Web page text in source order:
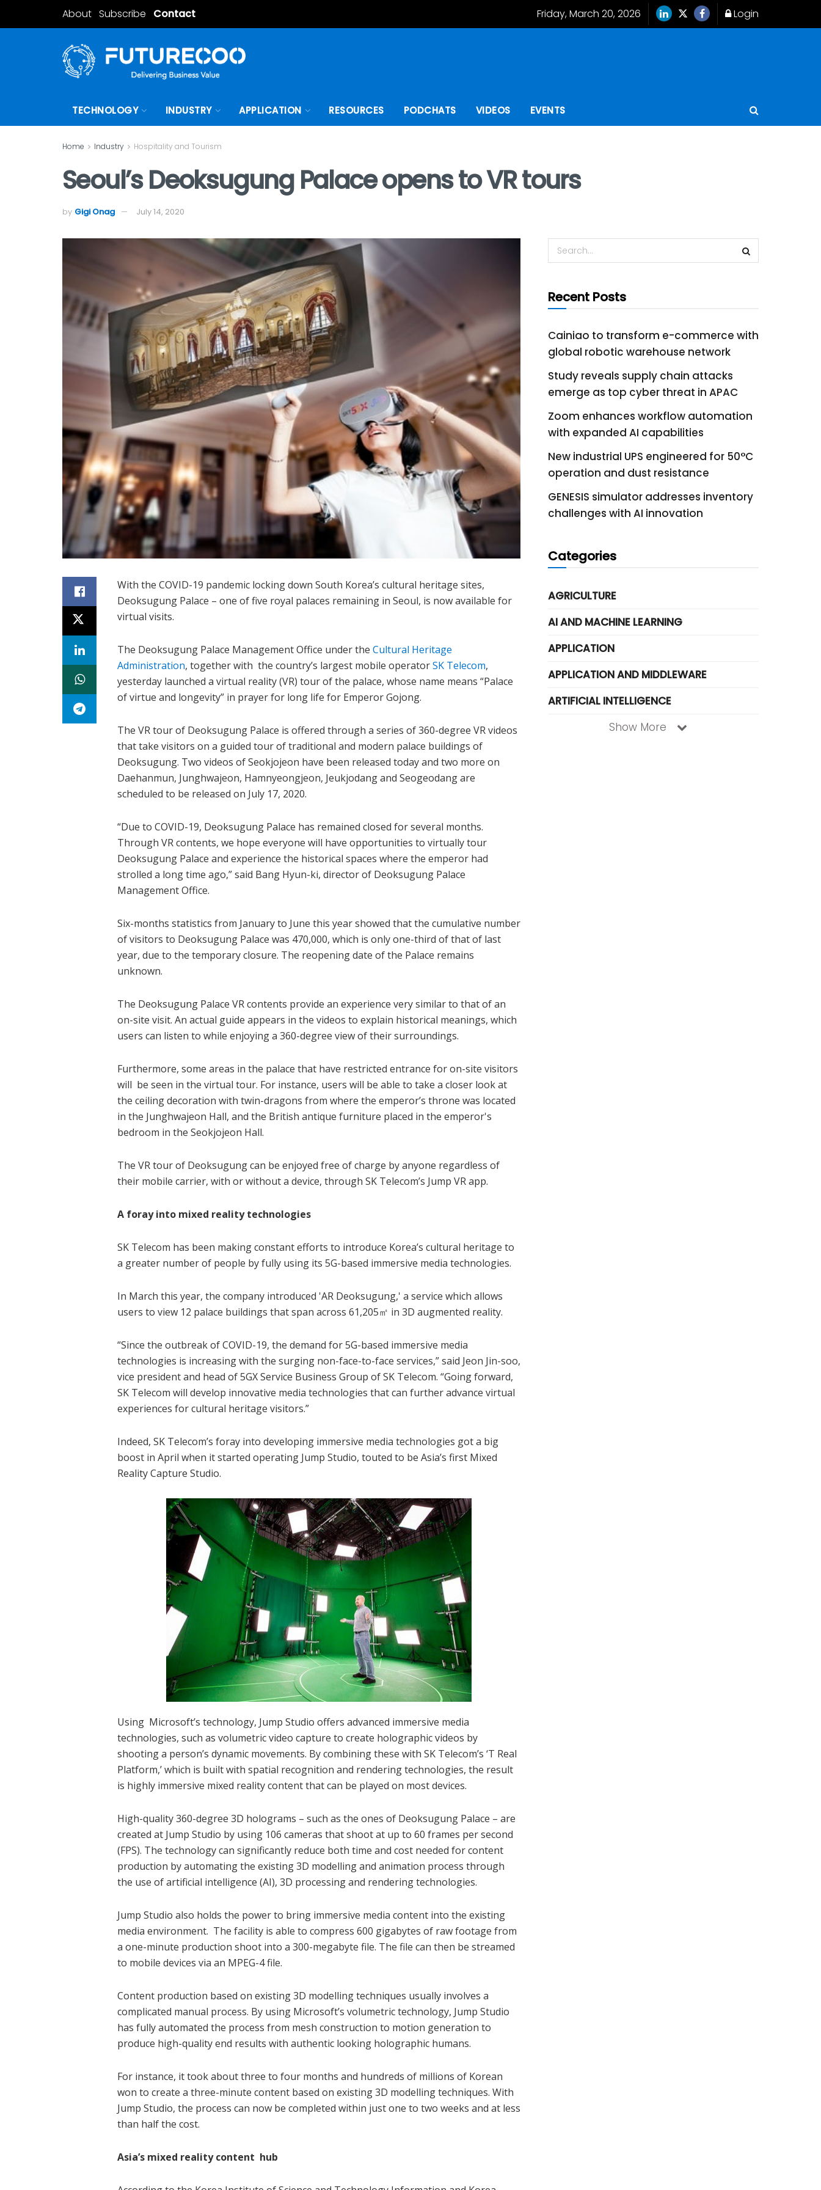
About Subscribe Contact Friday, March 20, 2026 Login
TECHNOLOGY INDUSTRY APPLICATION RESOURCES PODCHATS VIDEOS EVENTS
Home Industry Hospitality and Tourism
Seoul’s Deoksugung Palace opens to VR tours
by Gigi Onag July 14, 2020
With the COVID-19 pandemic locking down South Korea’s cultural heritage sites,
Deoksugung Palace – one of five royal palaces remaining in Seoul, is now available for
virtual visits.
The Deoksugung Palace Management Office under the Cultural Heritage
Administration, together with the country’s largest mobile operatorSK Telecom,
yesterday launched a virtual reality (VR) tour of the palace, whose name means “Palace
of virtue and longevity” in prayer for long life for Emperor Gojong.
The VR tour of Deoksugung Palace is offered through a series of 360-degree VR videos
that take visitors on a guided tour of traditional and modern palace buildings of
Deoksugung. Two videos of Seokjojeon have been released today and two more on
Daehanmun, Junghwajeon, Hamnyeongjeon, Jeukjodang and Seogeodang are
scheduled to be released on July 17, 2020.
“Due to COVID-19, Deoksugung Palace has remained closed for several months.
Through VR contents, we hope everyone will have opportunities to virtually tour
Deoksugung Palace and experience the historical spaces where the emperor had
strolled a long time ago,” said Bang Hyun-ki, director of Deoksugung Palace
Management Office.
Six-months statistics from January to June this year showed that the cumulative number
of visitors to Deoksugung Palace was 470,000, which is only one-third of that of last
year, due to the temporary closure. The reopening date of the Palace remains
unknown.
The Deoksugung Palace VR contents provide an experience very similar to that of an
on-site visit. An actual guide appears in the videos to explain historical meanings, which
users can listen to while enjoying a 360-degree view of their surroundings.
Furthermore, some areas in the palace that have restricted entrance for on-site visitors
will be seen in the virtual tour. For instance, users will be able to take a closer look at
the ceiling decoration with twin-dragons from where the emperor’s throne was located
in the Junghwajeon Hall, and the British antique furniture placed in the emperor's
bedroom in the Seokjojeon Hall.
The VR tour of Deoksugung can be enjoyed free of charge by anyone regardless of
their mobile carrier, with or without a device, through SK Telecom’s Jump VR app.
A foray into mixed reality technologies
SK Telecom has been making constant efforts to introduce Korea’s cultural heritage to
a greater number of people by fully using its 5G-based immersive media technologies.
In March this year, the company introduced 'AR Deoksugung,' a service which allows
users to view 12 palace buildings that span across 61,205㎡ in 3D augmented reality.
“Since the outbreak of COVID-19, the demand for 5G-based immersive media
technologies is increasing with the surging non-face-to-face services,” said Jeon Jin-soo,
vice president and head of 5GX Service Business Group of SK Telecom. “Going forward,
SK Telecom will develop innovative media technologies that can further advance virtual
experiences for cultural heritage visitors.”
Indeed, SK Telecom’s foray into developing immersive media technologies got a big
boost in April when it started operating Jump Studio, touted to be Asia’s first Mixed
Reality Capture Studio.
Using Microsoft’s technology, Jump Studio offers advanced immersive media
technologies, such as volumetric video capture to create holographic videos by
shooting a person’s dynamic movements. By combining these with SK Telecom’s ‘T Real
Platform,’ which is built with spatial recognition and rendering technologies, the result
is highly immersive mixed reality content that can be played on most devices.
High-quality 360-degree 3D holograms – such as the ones of Deoksugung Palace – are
created at Jump Studio by using 106 cameras that shoot at up to 60 frames per second
(FPS). The technology can significantly reduce both time and cost needed for content
production by automating the existing 3D modelling and animation process through
the use of artificial intelligence (AI), 3D processing and rendering technologies.
Jump Studio also holds the power to bring immersive media content into the existing
media environment. The facility is able to compress 600 gigabytes of raw footage from
a one-minute production shoot into a 300-megabyte file. The file can then be streamed
to mobile devices via an MPEG-4 file.
Content production based on existing 3D modelling techniques usually involves a
complicated manual process. By using Microsoft’s volumetric technology, Jump Studio
has fully automated the process from mesh construction to motion generation to
produce high-quality end results with authentic looking holographic humans.
For instance, it took about three to four months and hundreds of millions of Korean
won to create a three-minute content based on existing 3D modelling techniques. With
Jump Studio, the process can now be completed within just one to two weeks and at less
than half the cost.
Asia’s mixed reality content hub
Recent Posts
Cainiao to transform e-commerce with
global robotic warehouse network
Study reveals supply chain attacks
emerge as top cyber threat in APAC
Zoom enhances workflow automation
with expanded AI capabilities
New industrial UPS engineered for 50°C
operation and dust resistance
GENESIS simulator addresses inventory
challenges with AI innovation
Categories
AGRICULTURE
AI AND MACHINE LEARNING
APPLICATION
APPLICATION AND MIDDLEWARE
ARTIFICIAL INTELLIGENCE
Show More